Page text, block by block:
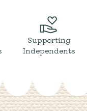
Supporting
Independents